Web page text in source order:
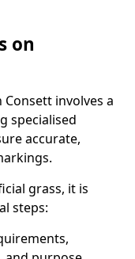
on
involves a
specialised
accurate,
grass, it is
steps: